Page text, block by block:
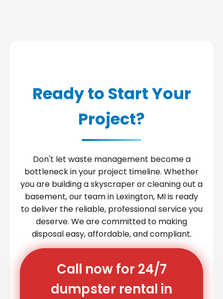
Ready to Start Your
Project?
Don't let waste management become a
bottleneck in your project timeline. Whether
you are building a skyscraper or cleaning out a
basement, our team in Lexington, MI is ready
to deliver the reliable, professional service you
deserve. We are committed to making
disposal easy, affordable, and compliant.
Call now for 24/7
dumpster rental in